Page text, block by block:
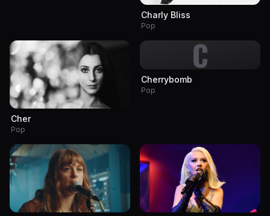
Charly Bliss
Pop
Cher
Pop
C
Cherrybomb
Pop